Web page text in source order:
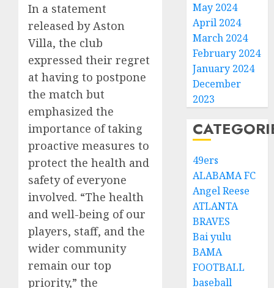
In a statement
released by Aston
Villa, the club
expressed their regret
at having to postpone
the match but
emphasized the
importance of taking
proactive measures to
protect the health and
safety of everyone
involved. “The health
and well-being of our
players, staff, and the
wider community
remain our top
priority,” the
May 2024
April 2024
March 2024
February 2024
January 2024
December
2023
49ers
ALABAMA FC
Angel Reese
ATLANTA
BRAVES
Bai yulu
BAMA
FOOTBALL
baseball